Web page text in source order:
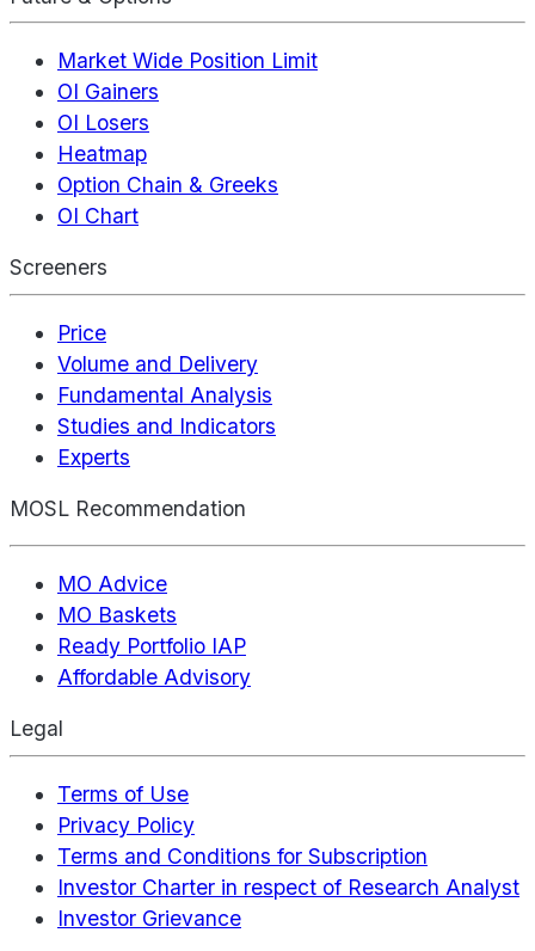
Market Wide Position Limit
OI Gainers
OI Losers
Heatmap
Option Chain & Greeks
OI Chart
Screeners
Price
Volume and Delivery
Fundamental Analysis
Studies and Indicators
Experts
MOSL Recommendation
MO Advice
MO Baskets
Ready Portfolio IAP
Affordable Advisory
Legal
Terms of Use
Privacy Policy
Terms and Conditions for Subscription
Investor Charter in respect of Research Analyst
Investor Grievance